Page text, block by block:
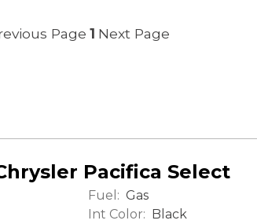
Page 1 Next Page
Pacifica Select
Fuel: Gas
Int Color: Black